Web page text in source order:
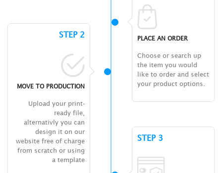
PLACE AN ORDER
Choose or search up
the item you would
like to order and select
your product options.
STEP 2
MOVE TO PRODUCTION
Upload your print-
ready file,
alternativly you can
design it on our
website free of charge
from scratch or using
a template
STEP 3